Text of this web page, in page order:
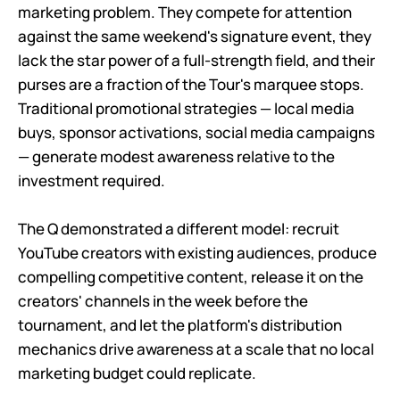
marketing problem. They compete for attention
against the same weekend's signature event, they
lack the star power of a full-strength field, and their
purses are a fraction of the Tour's marquee stops.
Traditional promotional strategies — local media
buys, sponsor activations, social media campaigns
— generate modest awareness relative to the
investment required.
The Q demonstrated a different model: recruit
YouTube creators with existing audiences, produce
compelling competitive content, release it on the
creators' channels in the week before the
tournament, and let the platform's distribution
mechanics drive awareness at a scale that no local
marketing budget could replicate.